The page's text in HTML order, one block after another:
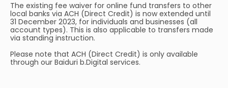
The existing fee waiver for online fund transfers to other
local banks via ACH (Direct Credit) is now extended until
31 December 2023, for individuals and businesses (all
account types). This is also applicable to transfers made
via standing instruction.
Please note that ACH (Direct Credit) is only available
through our Baiduri b.Digital services.